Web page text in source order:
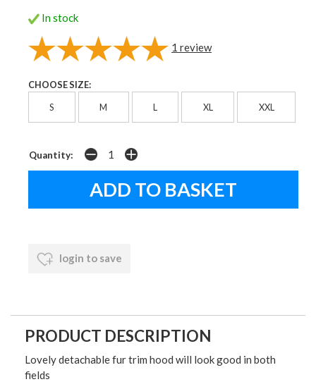
In stock
1 review
CHOOSE SIZE:
S M L XL XXL
Quantity:
login to save
PRODUCT DESCRIPTION
Lovely detachable fur trim hood will look good in both
fields